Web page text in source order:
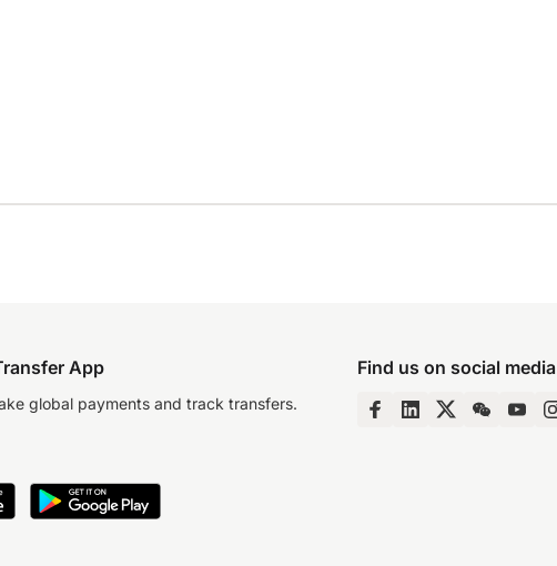
App
global payments and track transfers.
Find us on social media